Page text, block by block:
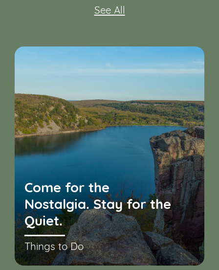
See All
Come for the
Nostalgia. Stay for the
Quiet.
Things to Do